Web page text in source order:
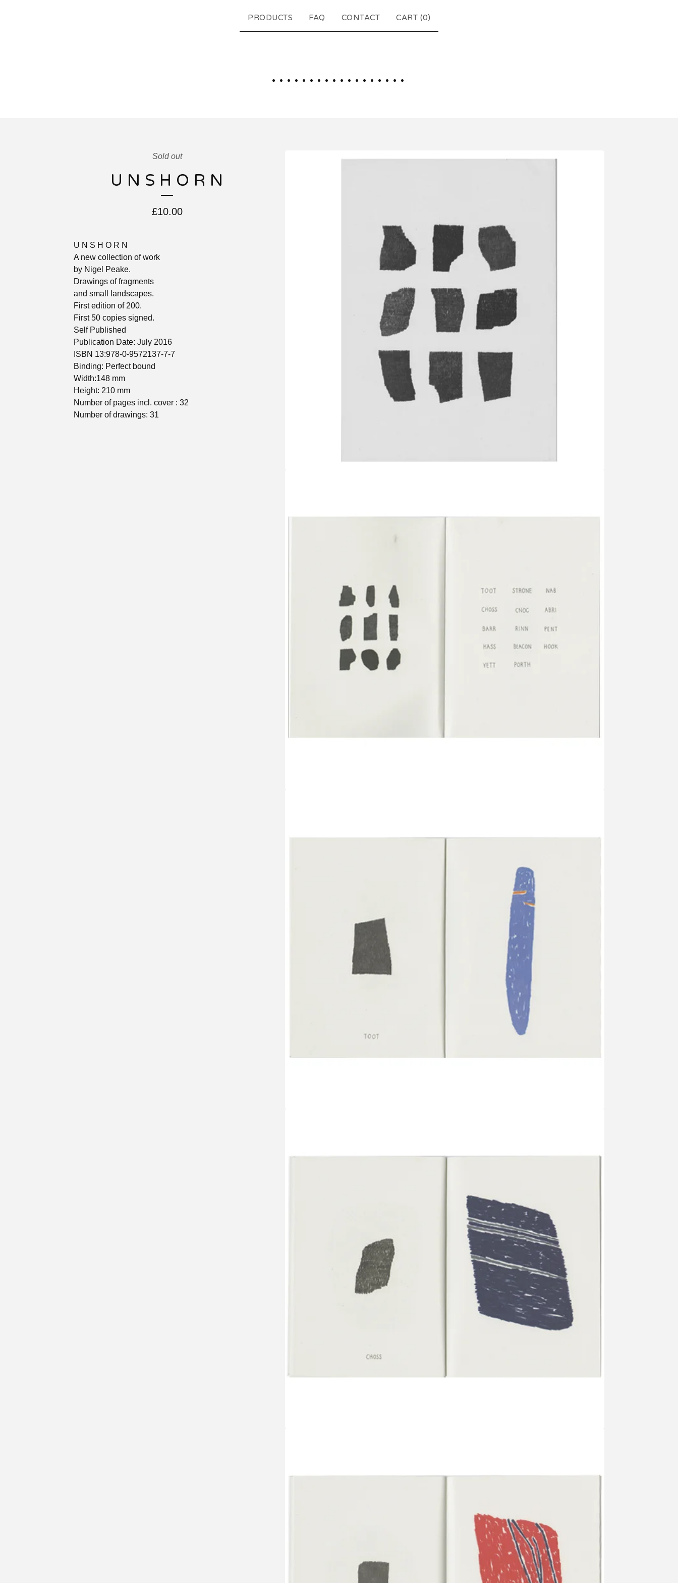
PRODUCTS FAQ CONTACT CART (0)
..................
Sold out
U N S H O R N
£10.00
U N S H O R N
A new collection of work
by Nigel Peake.
Drawings of fragments
and small landscapes.
First edition of 200.
First 50 copies signed.
Self Published
Publication Date: July 2016
ISBN 13:978-0-9572137-7-7
Binding: Perfect bound
Width:148 mm
Height: 210 mm
Number of pages incl. cover : 32
Number of drawings: 31